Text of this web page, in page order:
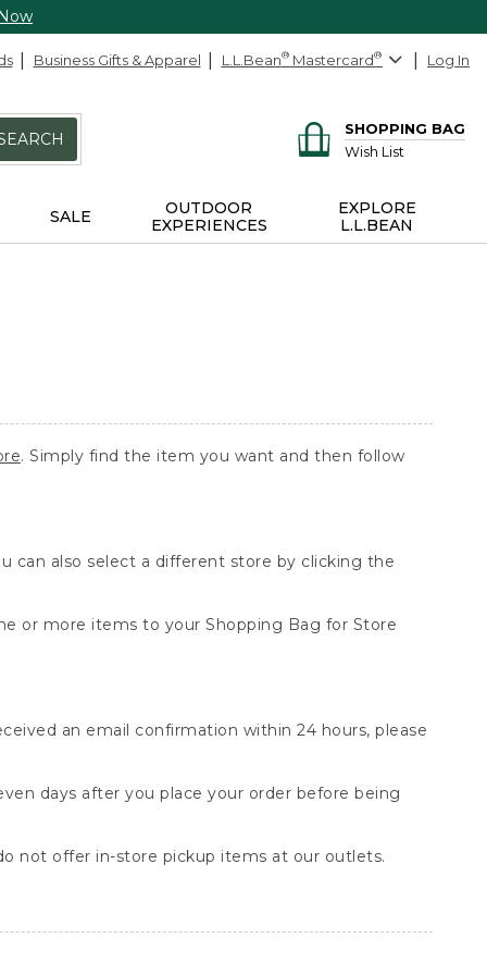
Business Gifts & Apparel L.L.Bean® Mastercard® Log In
SHOPPING BAG
Wish List
SALE
OUTDOOR
EXPERIENCES
EXPLORE
L.L.BEAN
. Simply find the item you want and then follow
can also select a different store by clicking the
or more items to your Shopping Bag for Store
an email confirmation within 24 hours, please
days after you place your order before being
not offer in-store pickup items at our outlets.